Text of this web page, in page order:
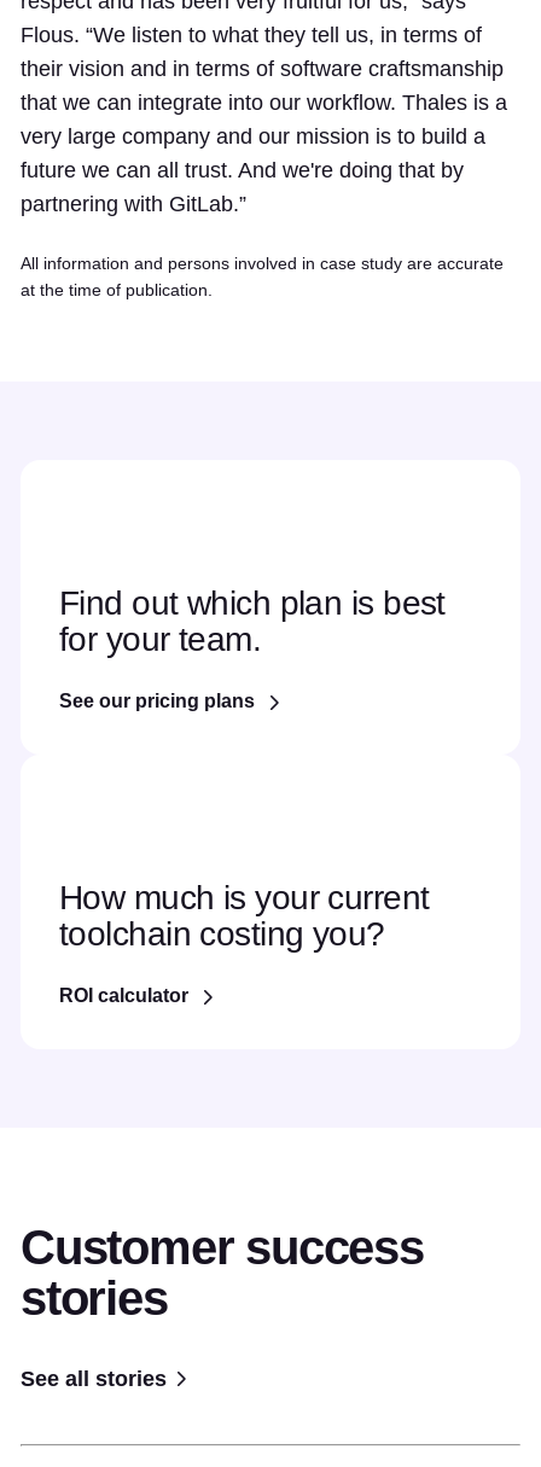
Flous. “We listen to what they tell us, in terms of
their vision and in terms of software craftsmanship
that we can integrate into our workflow. Thales is a
very large company and our mission is to build a
future we can all trust. And we're doing that by
partnering with GitLab.”
All information and persons involved in case study are accurate
at the time of publication.
Find out which plan is best
for your team.
See our pricing plans
How much is your current
toolchain costing you?
ROI calculator
Customer success
stories
See all stories